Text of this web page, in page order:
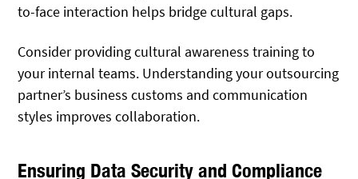
to-face interaction helps bridge cultural gaps.
Consider providing cultural awareness training to
your internal teams. Understanding your outsourcing
partner’s business customs and communication
styles improves collaboration.
Ensuring Data Security and Compliance